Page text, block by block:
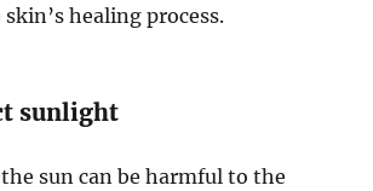
healing process.
sunlight
sun can be harmful to the